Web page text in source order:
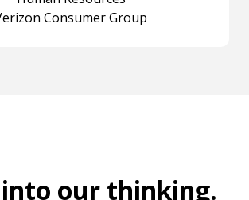
Consumer Group
our thinking.